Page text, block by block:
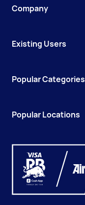
Company
Existing Users
Popular Categories
Popular Locations